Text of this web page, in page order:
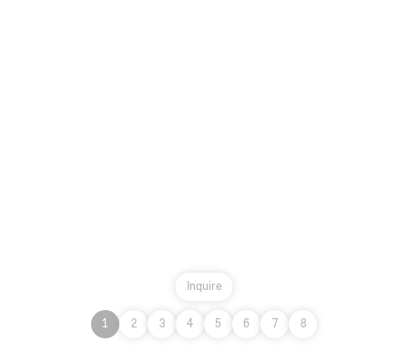
Inquire
1 2 3 4 5 6 7 8